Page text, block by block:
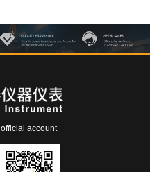
official account